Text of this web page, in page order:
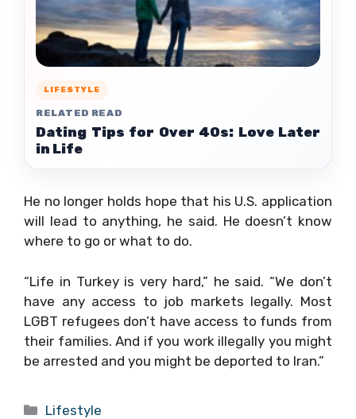
LIFESTYLE
RELATED READ
Dating Tips for Over 40s: Love Later
in Life
He no longer holds hope that his U.S. application
will lead to anything, he said. He doesn’t know
where to go or what to do.
“Life in Turkey is very hard,” he said. “We don’t
have any access to job markets legally. Most
LGBT refugees don’t have access to funds from
their families. And if you work illegally you might
be arrested and you might be deported to Iran.”
Categories
Lifestyle